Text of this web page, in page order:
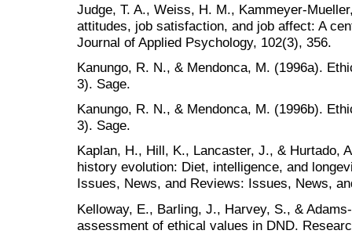
Judge, T. A., Weiss, H. M., Kammeyer-
attitudes, job satisfaction, and job affect: A
Journal of Applied Psychology, 102(3), 356.
Kanungo, R. N., & Mendonca, M. (1996a).
3). Sage.
Kanungo, R. N., & Mendonca, M. (1996b).
3). Sage.
Kaplan, H., Hill, K., Lancaster, J., & Hurtado,
history evolution: Diet, intelligence, and
Issues, News, and Reviews: Issues, News,
Kelloway, E., Barling, J., Harvey, S., &
assessment of ethical values in DND.